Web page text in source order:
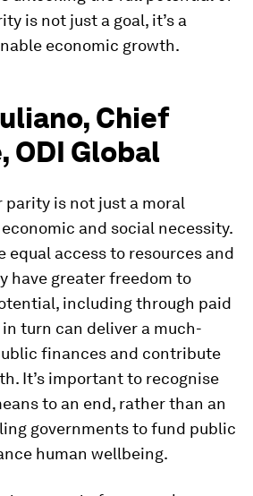
is not just a goal, it’s a
economic growth.
Chief
ODI Global
parity is not just a moral
and social necessity.
equal access to resources and
have greater freedom to
including through paid
turn can deliver a much-
finances and contribute
It’s important to recognise
to an end, rather than an
governments to fund public
human wellbeing.